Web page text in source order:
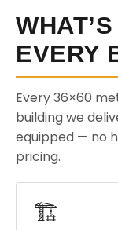
EVERY
Every 36×60
building we
equipped — no
pricing.
🏗️